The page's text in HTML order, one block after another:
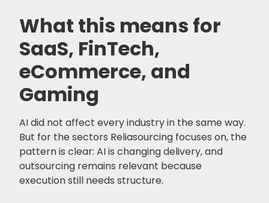
What this means for
SaaS, FinTech,
eCommerce, and
Gaming
AI did not affect every industry in the same way.
But for the sectors Reliasourcing focuses on, the
pattern is clear: AI is changing delivery, and
outsourcing remains relevant because
execution still needs structure.